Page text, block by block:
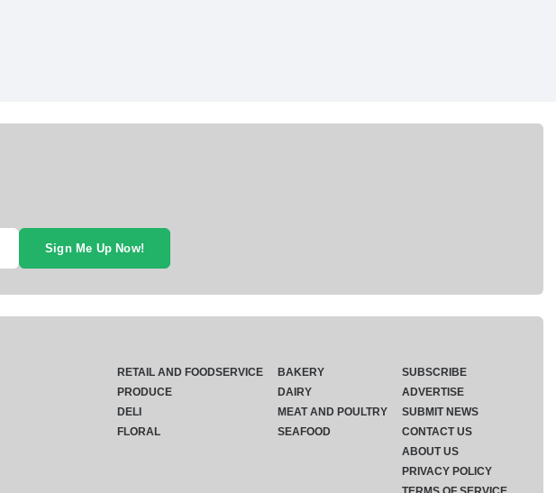
Sign Me Up Now!
RETAIL AND FOODSERVICE
PRODUCE
DELI
FLORAL
BAKERY
DAIRY
MEAT AND POULTRY
SEAFOOD
SUBSCRIBE
ADVERTISE
SUBMIT NEWS
CONTACT US
ABOUT US
PRIVACY POLICY